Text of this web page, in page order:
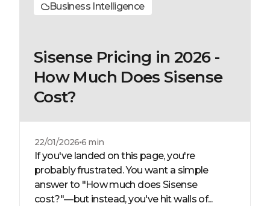
Business Intelligence
Sisense Pricing in 2026 -
How Much Does Sisense
Cost?
22/01/2026 6 min
If you've landed on this page, you're
probably frustrated. You want a simple
answer to "How much does Sisense
cost?"—but instead, you've hit walls of...